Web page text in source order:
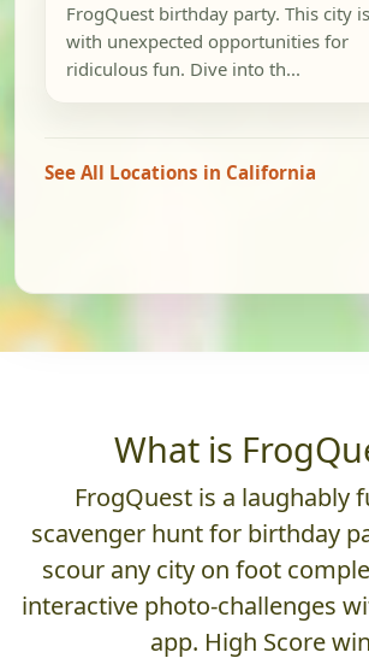
FrogQuest birthday party. This city
with unexpected opportunities for
ridiculous fun. Dive into th...
See All Locations in California
What is
FrogQuest is a laughably
scavenger hunt for birthday
scour any city on foot
interactive photo-challenges
app. High Score